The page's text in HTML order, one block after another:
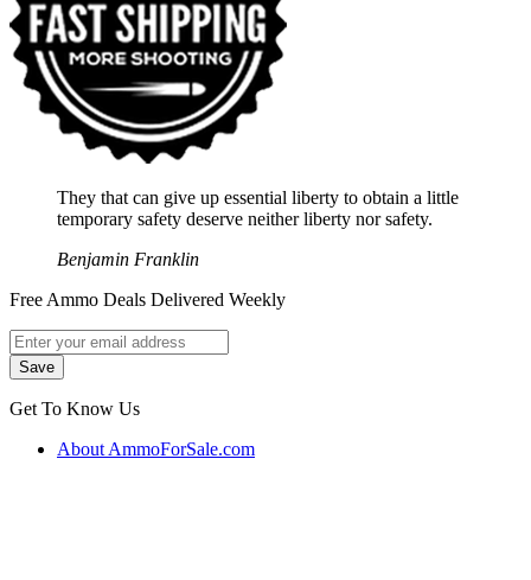
They that can give up essential liberty to obtain a little
temporary safety deserve neither liberty nor safety.
Benjamin Franklin
Free Ammo Deals Delivered Weekly
Get To Know Us
About AmmoForSale.com